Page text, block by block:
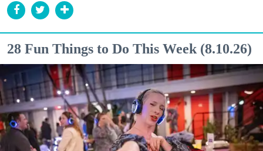
28 Fun Things to Do This Week (8.10.26)